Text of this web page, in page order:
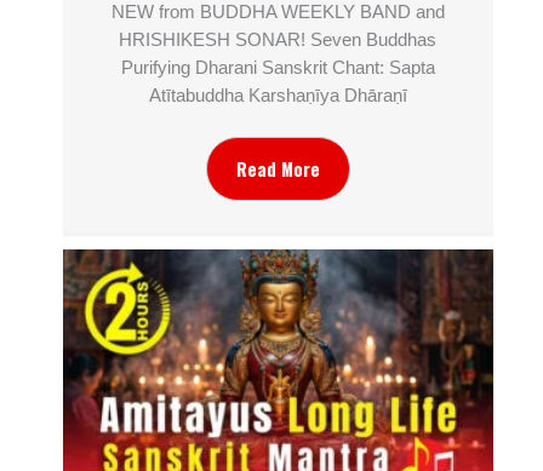
NEW from BUDDHA WEEKLY BAND and
HRISHIKESH SONAR! Seven Buddhas
Purifying Dharani Sanskrit Chant: Sapta
Atītabuddha Karshaṇīya Dhāraṇī
Read More